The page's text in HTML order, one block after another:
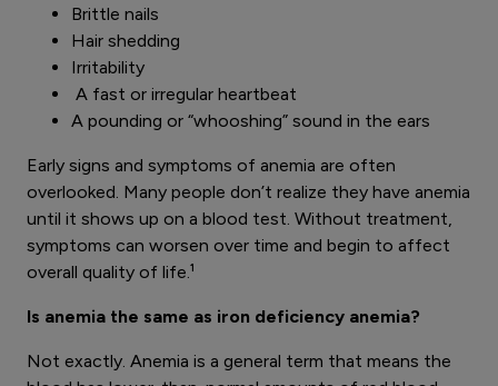
Brittle nails
Hair shedding
Irritability
A fast or irregular heartbeat
A pounding or “whooshing” sound in the ears
Early signs and symptoms of anemia are often
overlooked. Many people don’t realize they have anemia
until it shows up on a blood test. Without treatment,
symptoms can worsen over time and begin to affect
overall quality of life.¹
Is anemia the same as iron deficiency anemia?
Not exactly. Anemia is a general term that means the